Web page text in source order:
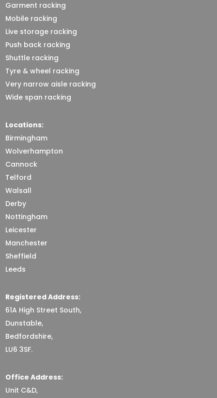
Garment racking
Mobile racking
Live storage racking
Push back racking
Shuttle racking
Tyre & wheel racking
Very narrow aisle racking
Wide span racking
Locations:
Birmingham
Wolverhampton
Cannock
Telford
Walsall
Derby
Nottingham
Leicester
Manchester
Sheffield
Leeds
Registered Address:
61A High Street South,
Dunstable,
Bedfordshire,
LU6 3SF.
Office Address:
Unit C&D,